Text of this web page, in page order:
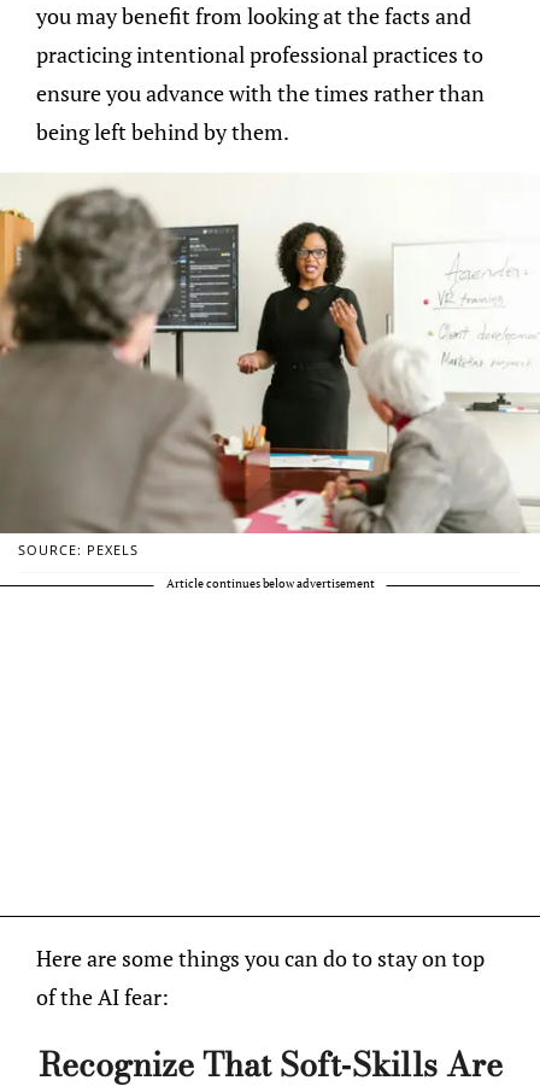
you may benefit from looking at the facts and
practicing intentional professional practices to
ensure you advance with the times rather than
being left behind by them.
SOURCE: PEXELS
Article continues below advertisement
Here are some things you can do to stay on top
of the AI fear:
Recognize That Soft-Skills Are